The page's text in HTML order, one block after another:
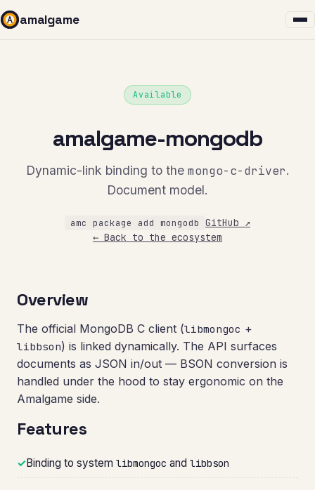
amalgame
Available
amalgame-mongodb
Dynamic-link binding to the mongo-c-driver.
Document model.
amc package add mongodb GitHub ↗
← Back to the ecosystem
Overview
The official MongoDB C client (libmongoc +
libbson) is linked dynamically. The API surfaces
documents as JSON in/out — BSON conversion is
handled under the hood to stay ergonomic on the
Amalgame side.
Features
✓Binding to system libmongoc and libbson